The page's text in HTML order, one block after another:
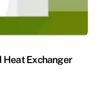
Heat Exchanger